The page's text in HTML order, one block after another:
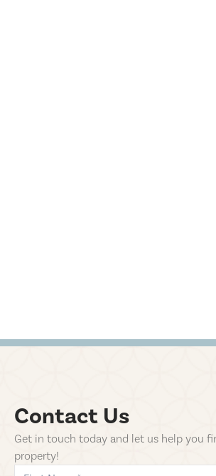
Contact Us
Get in touch today and let us help you
property!
first-name